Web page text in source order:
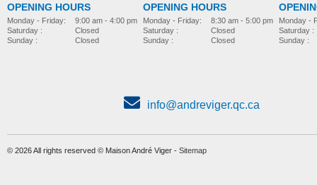
OPENING HOURS
Monday - Friday:
Saturday :
Sunday :
9:00 am - 4:00 pm
Closed
Closed
OPENING HOURS
Monday - Friday:
Saturday :
Sunday :
8:30 am - 5:00 pm
Closed
Closed
Monday -
Saturday :
Sunday :
info@andreviger.qc.ca
© 2026 All rights reserved © Maison André Viger - Sitemap